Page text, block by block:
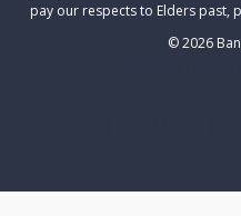
pay our respects to Elders past,
© 2026